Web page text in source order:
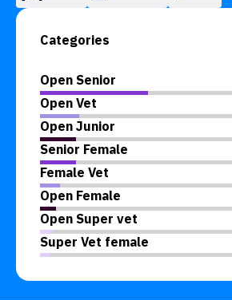
Categories
Open Senior
Open Vet
Open Junior
Senior Female
Female Vet
Open Female
Open Super vet
Super Vet female